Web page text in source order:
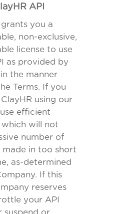
API
you a
non-exclusive,
license to use
as provided by
the manner
Terms. If you
using our
efficient
will not
number of
made in too short
as-determined
If this
reserves
your API
suspend or